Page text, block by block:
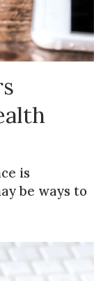
is
be ways to